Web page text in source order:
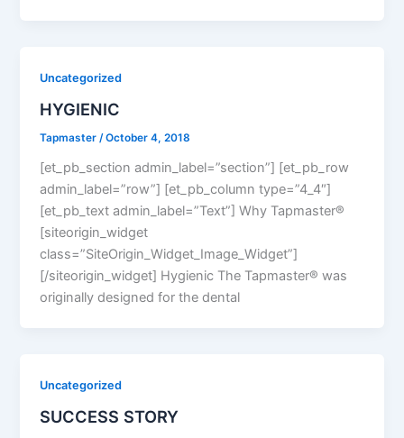
Uncategorized
HYGIENIC
Tapmaster/October 4, 2018
[et_pb_section admin_label=”section”] [et_pb_row
admin_label=”row”] [et_pb_column type=”4_4″]
[et_pb_text admin_label=”Text”] Why Tapmaster®
[siteorigin_widget
class=”SiteOrigin_Widget_Image_Widget”]
[/siteorigin_widget] Hygienic The Tapmaster® was
originally designed for the dental
Uncategorized
SUCCESS STORY